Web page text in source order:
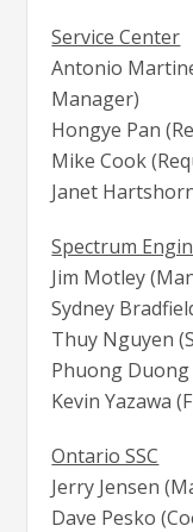
Service Center
Antonio
Manager)
Hongye Pan
Mike Cook
Janet
Spectrum
Jim Motley
Sydney
Thuy Nguyen
Phuong
Kevin Yazawa
Ontario SSC
Jerry Jensen
Dave Pesko